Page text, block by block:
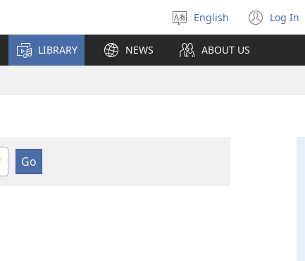
Select
language
English Log In
(opens
new
LIBRARY NEWS ABOUT US